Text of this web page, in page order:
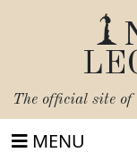
The official site of
MENU